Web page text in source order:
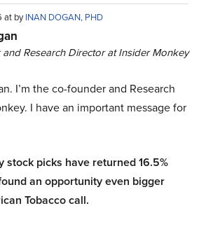
at byINAN DOGAN, PHD
Research Director at Insider Monkey
I’m the co-founder and Research
I have an important message for
stock picks have returned 16.5%
an opportunity even bigger
Tobacco call.